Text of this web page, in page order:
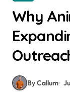
Why
By Callum